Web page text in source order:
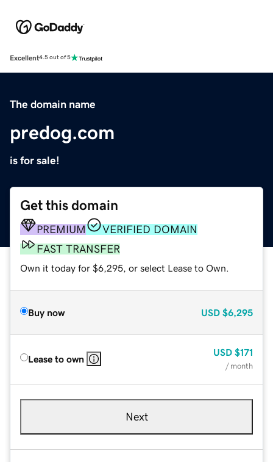
Excellent4.5 out of 5
The domain name
predog.com
is for sale!
Get this domain
PREMIUM
VERIFIED DOMAIN
FAST TRANSFER
Own it today for $6,295, or select Lease to Own.
Buy now USD $6,295
Lease to own
USD $171
/ month
Next